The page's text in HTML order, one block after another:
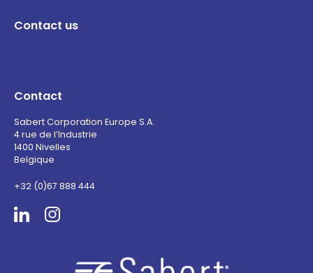
Contact us
Contact
Sabert Corporation Europe S.A.
4 rue de l’Industrie
1400 Nivelles
Belgique
+32 (0)67 888 444